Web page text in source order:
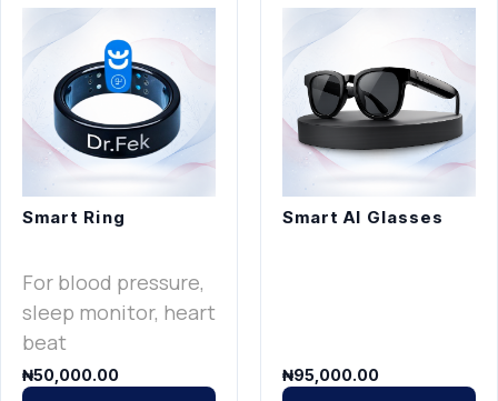
Smart Ring
For blood pressure,
sleep monitor, heart
beat
₦50,000.00
Smart AI Glasses
₦95,000.00